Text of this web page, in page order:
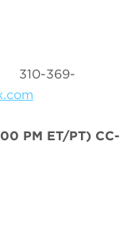
369-
PM ET/PT) CC-